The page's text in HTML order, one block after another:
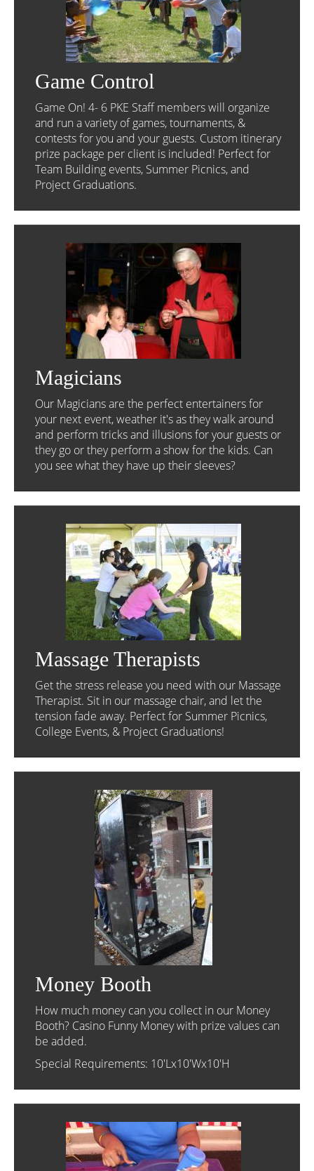
Game Control
Game On! 4- 6 PKE Staff members will organize
and run a variety of games, tournaments, &
contests for you and your guests. Custom itinerary
prize package per client is included! Perfect for
Team Building events, Summer Picnics, and
Project Graduations.
Magicians
Our Magicians are the perfect entertainers for
your next event, weather it's as they walk around
and perform tricks and illusions for your guests or
they go or they perform a show for the kids. Can
you see what they have up their sleeves?
Massage Therapists
Get the stress release you need with our Massage
Therapist. Sit in our massage chair, and let the
tension fade away. Perfect for Summer Picnics,
College Events, & Project Graduations!
Money Booth
How much money can you collect in our Money
Booth? Casino Funny Money with prize values can
be added.
Special Requirements: 10'Lx10'Wx10'H